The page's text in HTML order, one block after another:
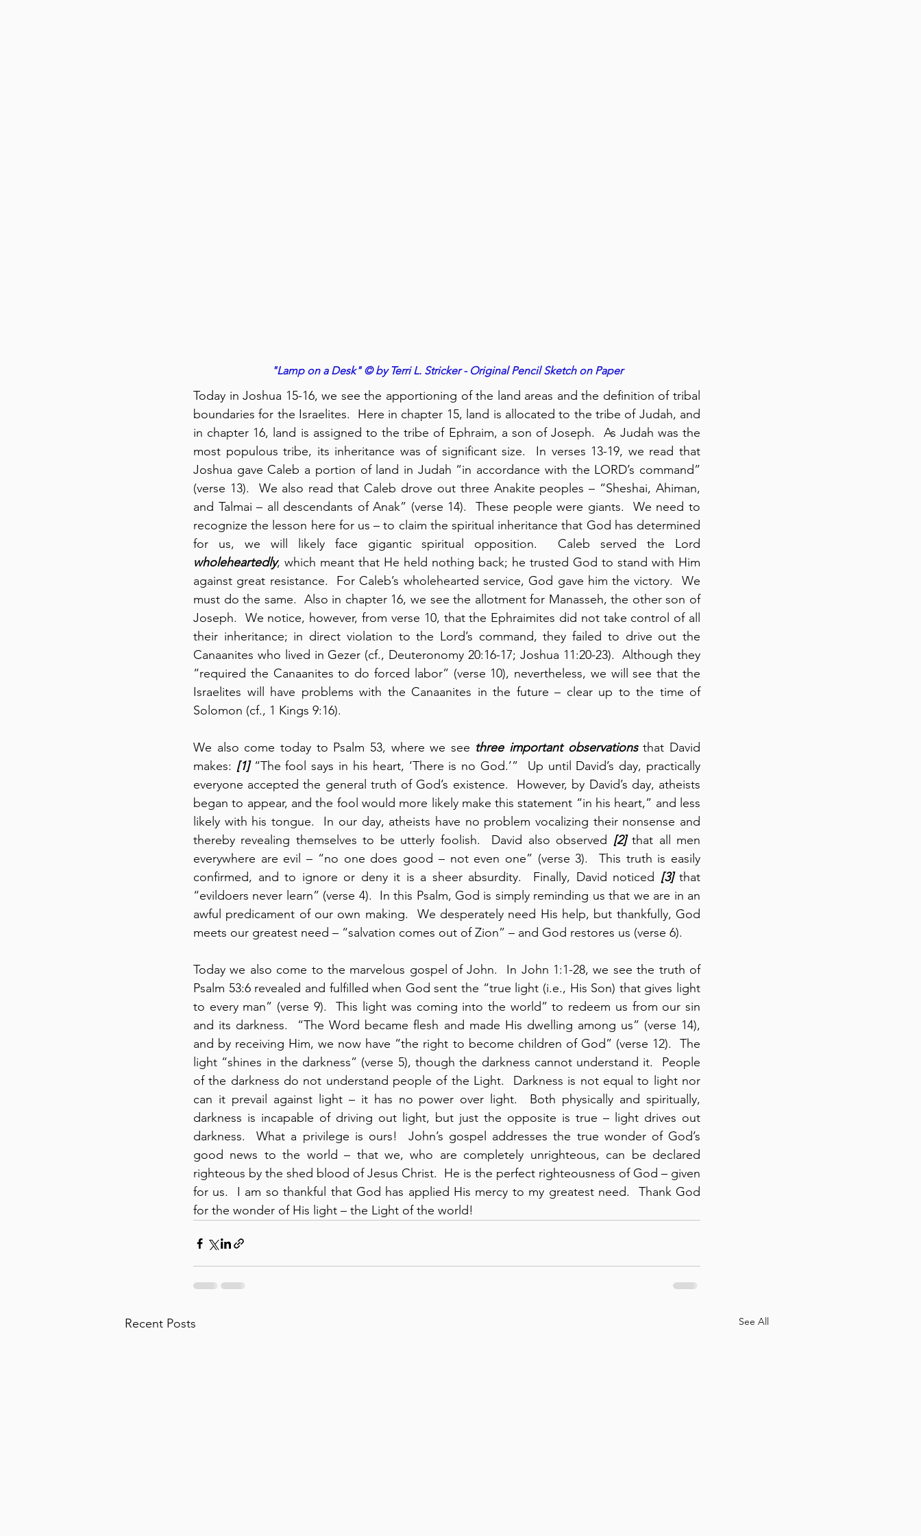
"Lamp on a Desk" © by Terri L. Stricker - Original Pencil Sketch on Paper
Today in Joshua 15-16, we see the apportioning of the land areas and the definition of tribal
boundaries for the Israelites.  Here in chapter 15, land is allocated to the tribe of Judah, and
in chapter 16, land is assigned to the tribe of Ephraim, a son of Joseph.  As Judah was the
most populous tribe, its inheritance was of significant size.  In verses 13-19, we read that
Joshua gave Caleb a portion of land in Judah “in accordance with the LORD’s command”
(verse 13).  We also read that Caleb drove out three Anakite peoples – “Sheshai, Ahiman,
and Talmai – all descendants of Anak” (verse 14).  These people were giants.  We need to
recognize the lesson here for us – to claim the spiritual inheritance that God has determined
wholeheartedly, which meant that He held nothing back; he trusted God to stand with Him
against great resistance.  For Caleb’s wholehearted service, God gave him the victory.  We
must do the same.  Also in chapter 16, we see the allotment for Manasseh, the other son of
Joseph.  We notice, however, from verse 10, that the Ephraimites did not take control of all
their inheritance; in direct violation to the Lord’s command, they failed to drive out the
Canaanites who lived in Gezer (cf., Deuteronomy 20:16-17; Joshua 11:20-23).  Although they
“required the Canaanites to do forced labor” (verse 10), nevertheless, we will see that the
Israelites will have problems with the Canaanites in the future – clear up to the time of
Solomon (cf., 1 Kings 9:16).
We also come today to Psalm 53, where we see three important observations that David
makes: [1] “The fool says in his heart, ‘There is no God.’”  Up until David’s day, practically
everyone accepted the general truth of God’s existence.  However, by David’s day, atheists
began to appear, and the fool would more likely make this statement “in his heart,” and less
likely with his tongue.  In our day, atheists have no problem vocalizing their nonsense and
thereby revealing themselves to be utterly foolish.  David also observed [2] that all men
everywhere are evil – “no one does good – not even one” (verse 3).  This truth is easily
confirmed, and to ignore or deny it is a sheer absurdity.  Finally, David noticed [3] that
“evildoers never learn” (verse 4).  In this Psalm, God is simply reminding us that we are in an
awful predicament of our own making.  We desperately need His help, but thankfully, God
meets our greatest need – “salvation comes out of Zion” – and God restores us (verse 6).
Today we also come to the marvelous gospel of John.  In John 1:1-28, we see the truth of
Psalm 53:6 revealed and fulfilled when God sent the “true light (i.e., His Son) that gives light
to every man” (verse 9).  This light was coming into the world” to redeem us from our sin
and its darkness.  “The Word became flesh and made His dwelling among us” (verse 14),
and by receiving Him, we now have “the right to become children of God” (verse 12).  The
light “shines in the darkness” (verse 5), though the darkness cannot understand it.  People
of the darkness do not understand people of the Light.  Darkness is not equal to light nor
can it prevail against light – it has no power over light.  Both physically and spiritually,
darkness is incapable of driving out light, but just the opposite is true – light drives out
darkness.  What a privilege is ours!  John’s gospel addresses the true wonder of God’s
good news to the world – that we, who are completely unrighteous, can be declared
righteous by the shed blood of Jesus Christ.  He is the perfect righteousness of God – given
for us.  I am so thankful that God has applied His mercy to my greatest need.  Thank God
for the wonder of His light – the Light of the world!
Recent Posts See All